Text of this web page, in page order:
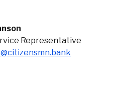
Representative